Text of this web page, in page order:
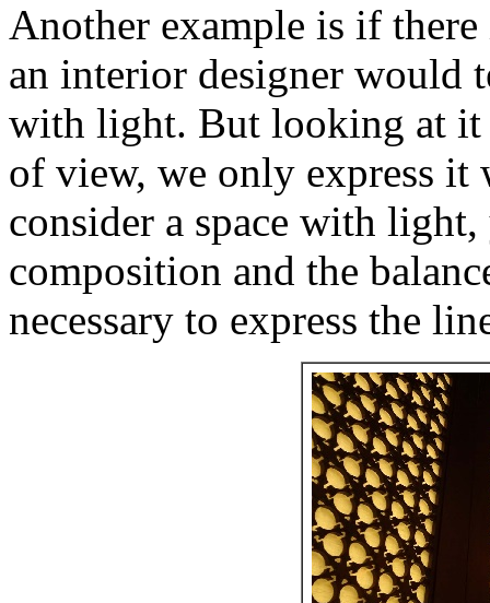
Another example is if there
an interior designer would
with light. But looking at it
of view, we only express it
consider a space with
composition and the
necessary to express the